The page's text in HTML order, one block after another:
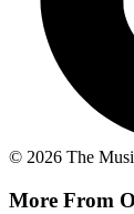
© 2026 The
More From